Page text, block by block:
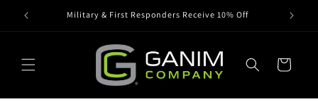
Skip to
content
Military & First Responders Receive 10% Off
Cart